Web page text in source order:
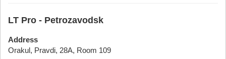
LT Pro - Petrozavodsk
Address
Orakul, Pravdi, 28A, Room 109